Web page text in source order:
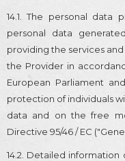
14.1. The personal data
personal data
providing the services
the Provider in
European Parliament
protection of individuals
data and on the free
Directive 95/46 / EC
14.2. Detailed